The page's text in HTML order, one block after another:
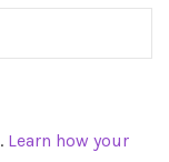
Learn how your